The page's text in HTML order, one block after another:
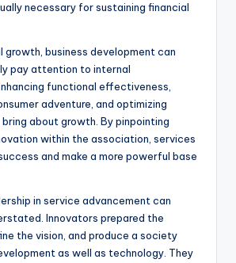
necessary for sustaining financial
growth, business development can
pay attention to internal
functional effectiveness,
adventure, and optimizing
about growth. By pinpointing
within the association, services
and make a more powerful base
in service advancement can
Innovators prepared the
the vision, and produce a society
as well as technology. They